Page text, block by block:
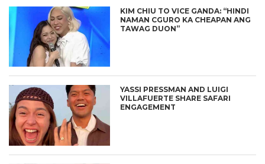
KIM CHIU TO VICE GANDA: “HINDI
NAMAN CGURO KA CHEAPAN ANG
TAWAG DUON”
YASSI PRESSMAN AND LUIGI
VILLAFUERTE SHARE SAFARI
ENGAGEMENT